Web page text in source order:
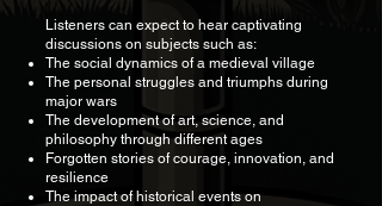
Listeners can expect to hear captivating
discussions on subjects such as:
The social dynamics of a medieval village
The personal struggles and triumphs during
major wars
The development of art, science, and
philosophy through different ages
Forgotten stories of courage, innovation, and
resilience
The impact of historical events on